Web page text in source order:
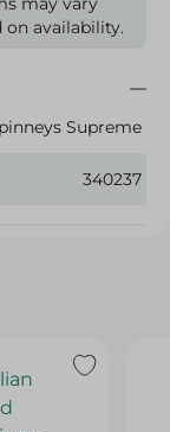
availability.
Supreme
340237